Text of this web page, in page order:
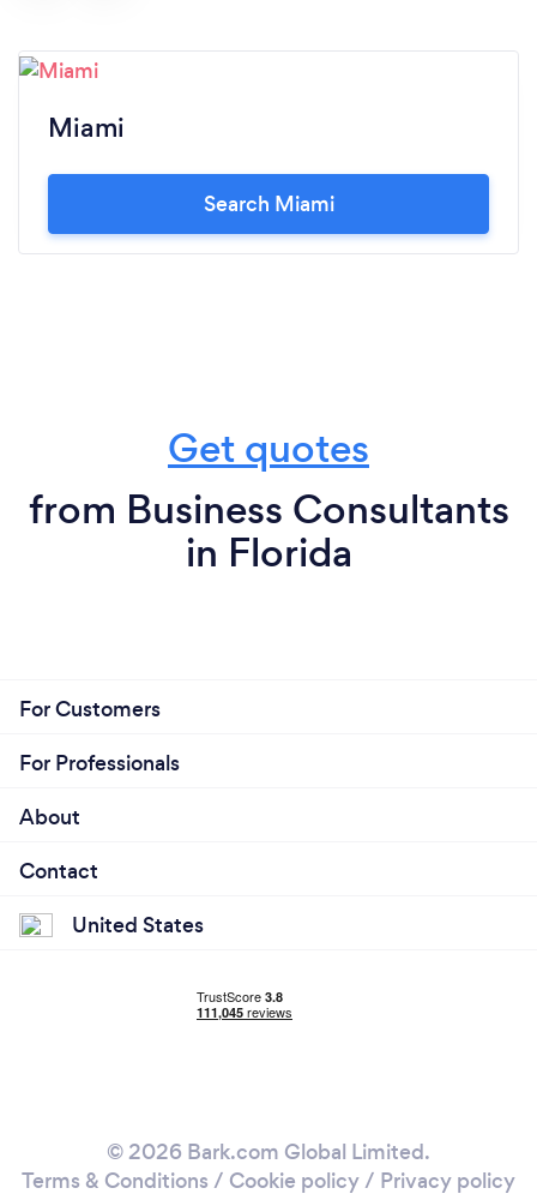
Miami
Search Miami
Get quotes
from Business Consultants
in Florida
For Customers
For Professionals
About
Contact
United States
© 2026 Bark.com Global Limited.
Terms & Conditions / Cookie policy/ Privacy policy